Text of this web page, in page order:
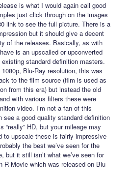
is what I would again call good
just click through on the images
link to see the full picture. There is a
but it should give a decent
of the releases. Basically, as with
is an upscalled or upconverted
standard definition masters.
Blu-Ray resolution, this was
to the film source (film is used as
from this era) but instead the old
with various filters these were
video. I’m not a fan of this
see a good quality standard definition
“really” HD, but your mileage may
to upscale these is fairly impressive
the best we’ve seen for the
but it still isn’t what we’ve seen for
R Movie which was released on Blu-